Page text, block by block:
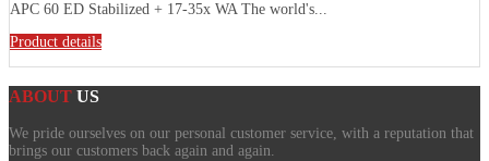
APC 60 ED Stabilized + 17-35x WA The world's...
Product details
ABOUT US
We pride ourselves on our personal customer service, with a reputation that
brings our customers back again and again.